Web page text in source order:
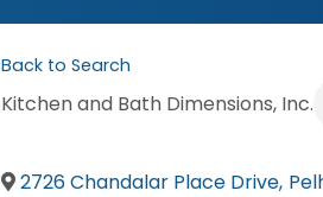
Back to Search
Kitchen and Bath Dimensions, Inc.
2726 Chandalar Place Drive,